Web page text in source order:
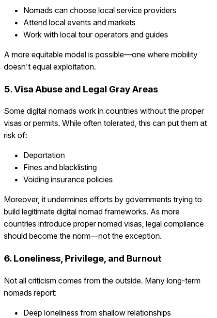
Nomads can choose local service providers
Attend local events and markets
Work with local tour operators and guides
A more equitable model is possible—one where mobility
doesn't equal exploitation.
5. Visa Abuse and Legal Gray Areas
Some digital nomads work in countries without the proper
visas or permits. While often tolerated, this can put them at
risk of:
Deportation
Fines and blacklisting
Voiding insurance policies
Moreover, it undermines efforts by governments trying to
build legitimate digital nomad frameworks. As more
countries introduce proper nomad visas, legal compliance
should become the norm—not the exception.
6. Loneliness, Privilege, and Burnout
Not all criticism comes from the outside. Many long-term
nomads report:
Deep loneliness from shallow relationships